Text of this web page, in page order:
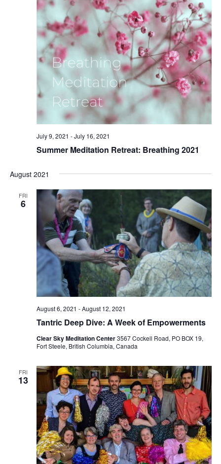
Summer Meditation Retreat: Breathing 2021
July 9, 2021 -July 16, 2021
August 2021
FRI
6
Tantric Deep Dive: A Week of Empowerments
August 6, 2021 -August 12, 2021
Clear Sky Meditation Center3567 Cockell Road, PO BOX 19,
Fort Steele, British Columbia, Canada
FRI
13